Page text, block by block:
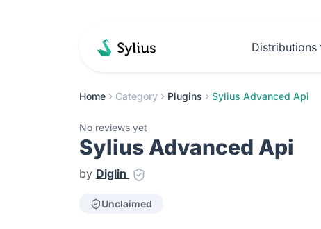
Distributions
Home Category Plugins Sylius Advanced Api
No reviews yet
Sylius Advanced Api
by Diglin
Unclaimed